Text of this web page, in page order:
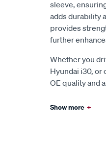
sleeve,
adds durability
provides
further
Whether you
Hyundai i30, or
OE quality and
Show more +